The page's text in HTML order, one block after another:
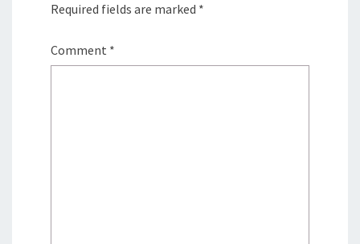
Required fields are marked *
Comment *